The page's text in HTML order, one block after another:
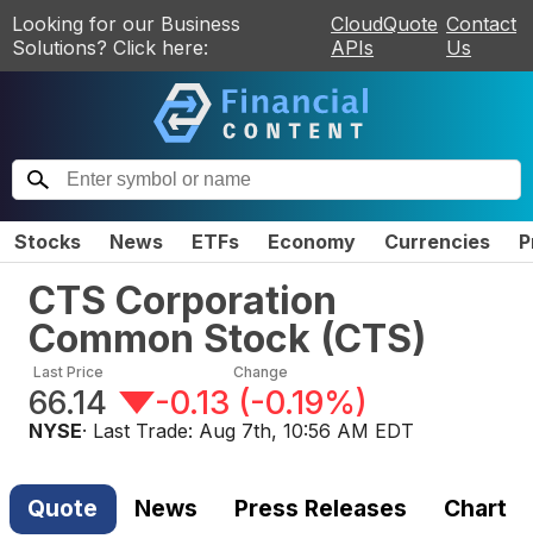
Looking for our Business
Solutions? Click here:
CloudQuote
APIs
Contact
Us
Stocks News ETFs Economy Currencies
CTS Corporation
Common Stock (CTS)
Last Price
66.14
Change
-0.13 (-0.19%)
NYSE· Last Trade: Aug 7th, 10:56 AM EDT
Quote News Press Releases Chart